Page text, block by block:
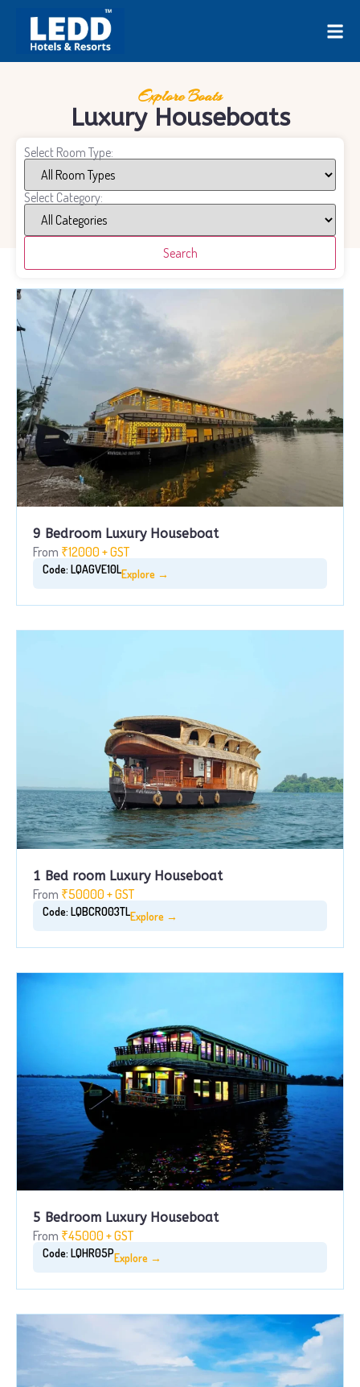
Explore Boats
Luxury Houseboats
Select Room Type:
Select Category:
Search
9 Bedroom Luxury Houseboat
From ₹12000 + GST
Code: LQAGVE10LExplore →
1 Bed room Luxury Houseboat
From ₹50000 + GST
Code: LQBCRO03TLExplore →
5 Bedroom Luxury Houseboat
From ₹45000 + GST
Code: LQHR05PExplore →